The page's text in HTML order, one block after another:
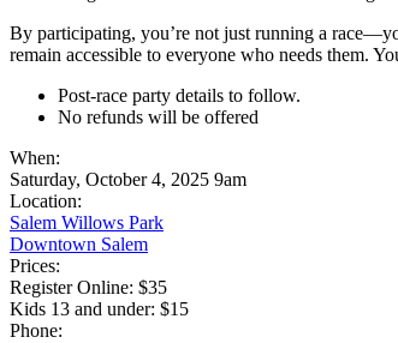
By participating, you’re not just running a
remain accessible to everyone who needs them.
Post-race party details to follow.
No refunds will be offered
When:
Saturday, October 4, 2025 9am
Location:
Salem Willows Park
Downtown Salem
Prices:
Register Online: $35
Kids 13 and under: $15
Phone: